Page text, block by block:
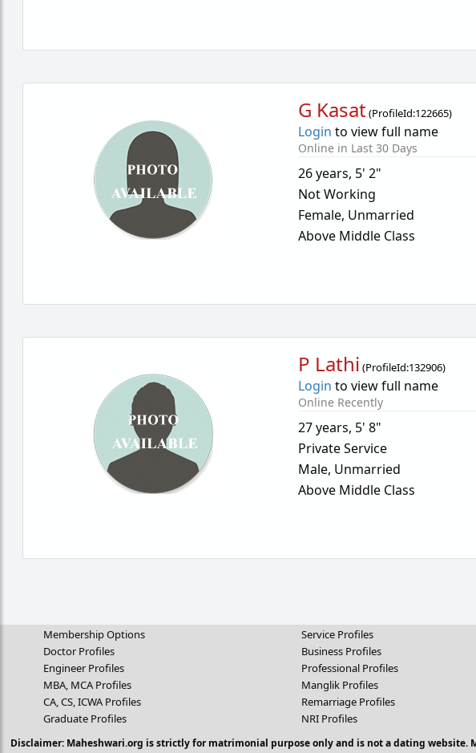
G Kasat(ProfileId:122665)
Login to view full name
Online in Last 30 Days
26 years, 5' 2"
Not Working
Female, Unmarried
Above Middle Class
P Lathi (ProfileId:132906)
Login to view full name
Online Recently
27 years, 5' 8"
Private Service
Male, Unmarried
Above Middle Class
Membership Options
Doctor Profiles
Engineer Profiles
MBA, MCA Profiles
CA, CS, ICWA Profiles
Graduate Profiles
Service Profiles
Business Profiles
Professional Profiles
Manglik Profiles
Remarriage Profiles
NRI Profiles
Disclaimer: Maheshwari.org is strictly for matrimonial purpose only and is not a dating